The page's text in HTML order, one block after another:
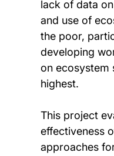
lack of data
and use of
the poor,
developing
on ecosystem
highest.
This project
effectiveness
approaches